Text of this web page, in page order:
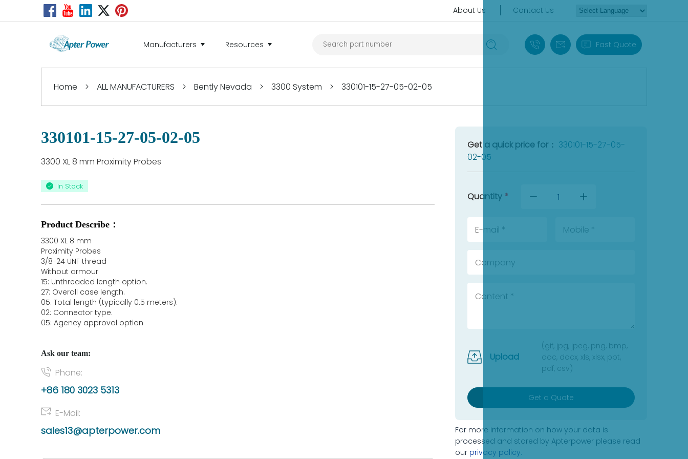
About Us Contact Us
Manufacturers Resources +86 18030235313
sales13@apterpower.com
Fast Quote
Home > ALL MANUFACTURERS > Bently Nevada > 3300 System > 330101-15-27-05-02-05
330101-15-27-05-02-05
3300 XL 8 mm Proximity Probes
In Stock
Product Describe：
3300 XL 8 mm
Proximity Probes
3/8-24 UNF thread
Without armour
15: Unthreaded length option.
27: Overall case length.
05: Total length (typically 0.5 meters).
02: Connector type.
05: Agency approval option
Ask our team:
Phone:
+86 180 3023 5313
E-Mail:
sales13@apterpower.com
Get a quick price for： 330101-15-27-05-
02-05
Quantity *
Upload
(gif, jpg, jpeg, png, bmp,
doc, docx, xls, xlsx, ppt,
pdf, csv)
Get a Quote
For more information on how your data is
processed and stored by Apterpower please read
our privacy policy.